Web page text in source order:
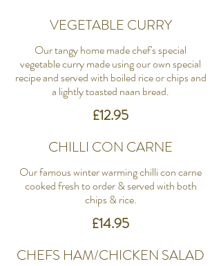
VEGETABLE CURRY
Our tangy home made chef's special
vegetable curry made using our own special
recipe and served with boiled rice or chips and
a lightly toasted naan bread.
£12.95
CHILLI CON CARNE
Our famous winter warming chilli con carne
cooked fresh to order & served with both
chips & rice.
£14.95
CHEFS HAM/CHICKEN SALAD